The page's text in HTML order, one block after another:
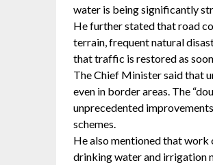
water is being significantly
He further stated that road
terrain, frequent natural
that traffic is restored as
The Chief Minister said that
even in border areas. The
unprecedented
schemes.
He also mentioned that work
drinking water and irrigation